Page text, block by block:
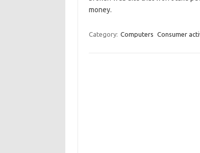
money.
Category: Computers Consumer